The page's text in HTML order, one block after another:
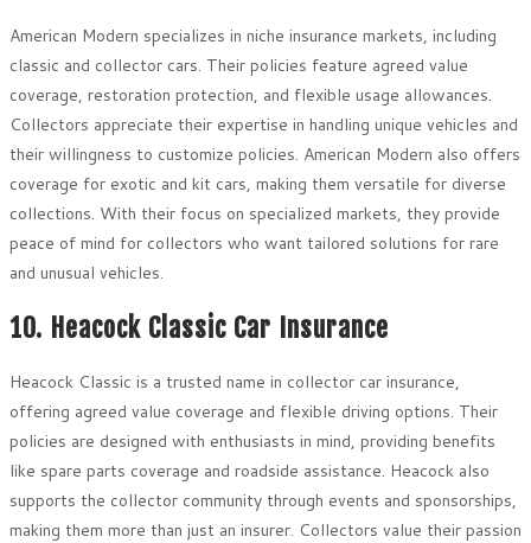
American Modern specializes in niche insurance markets, including
classic and collector cars. Their policies feature agreed value
coverage, restoration protection, and flexible usage allowances.
Collectors appreciate their expertise in handling unique vehicles and
their willingness to customize policies. American Modern also offers
coverage for exotic and kit cars, making them versatile for diverse
collections. With their focus on specialized markets, they provide
peace of mind for collectors who want tailored solutions for rare
and unusual vehicles.
10. Heacock Classic Car Insurance
Heacock Classic is a trusted name in collector car insurance,
offering agreed value coverage and flexible driving options. Their
policies are designed with enthusiasts in mind, providing benefits
like spare parts coverage and roadside assistance. Heacock also
supports the collector community through events and sponsorships,
making them more than just an insurer. Collectors value their passion